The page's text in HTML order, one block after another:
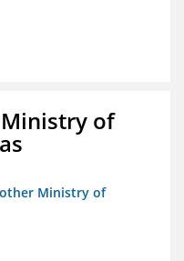
of
Ministry of